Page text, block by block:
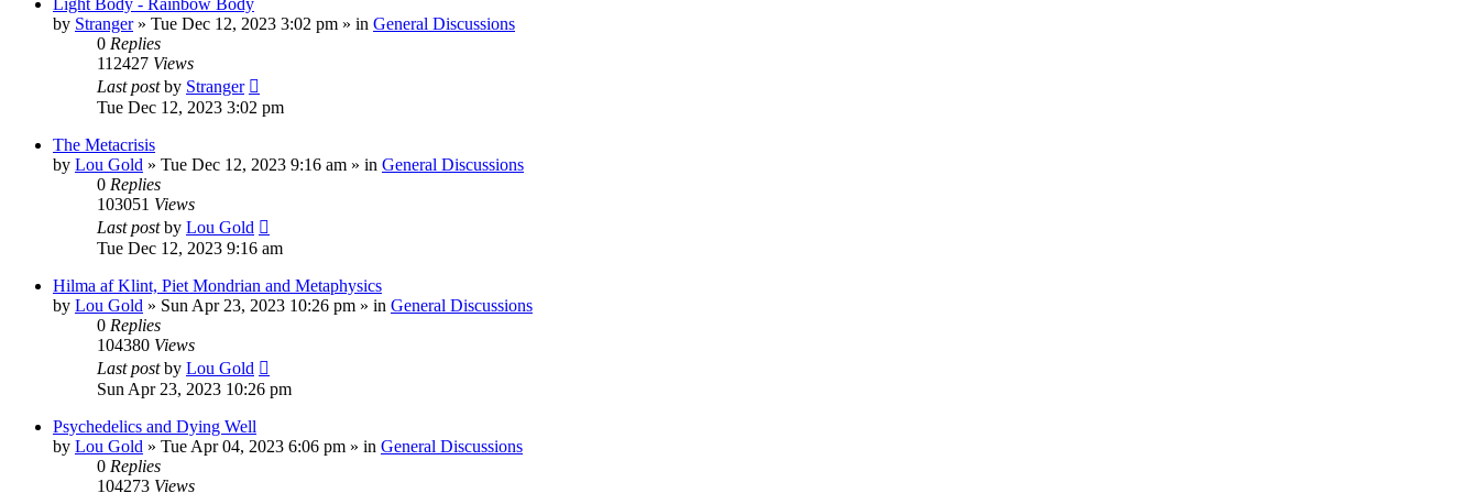
Light Body - Rainbow Body
by Stranger» Tue Dec 12, 2023 3:02 pm » in General Discussions
0 Replies
112427 Views
Last postby Stranger
Tue Dec 12, 2023 3:02 pm
The Metacrisis
by Lou Gold » Tue Dec 12, 2023 9:16 am » in General Discussions
0 Replies
103051 Views
Last postby Lou Gold
Tue Dec 12, 2023 9:16 am
Hilma af Klint, Piet Mondrian and Metaphysics
by Lou Gold » Sun Apr 23, 2023 10:26 pm » in General Discussions
0 Replies
104380 Views
Last postby Lou Gold
Sun Apr 23, 2023 10:26 pm
Psychedelics and Dying Well
by Lou Gold » Tue Apr 04, 2023 6:06 pm » in General Discussions
0 Replies
104273 Views